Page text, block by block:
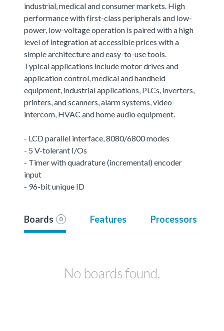
industrial, medical and consumer markets. High
performance with first-class peripherals and low-
power, low-voltage operation is paired with a high
level of integration at accessible prices with a
simple architecture and easy-to-use tools.
Typical applications include motor drives and
application control, medical and handheld
equipment, industrial applications, PLCs, inverters,
printers, and scanners, alarm systems, video
intercom, HVAC and home audio equipment.
- LCD parallel interface, 8080/6800 modes
- 5 V-tolerant I/Os
- Timer with quadrature (incremental) encoder
input
- 96-bit unique ID
Boards 0 Features Processors
No boards found.